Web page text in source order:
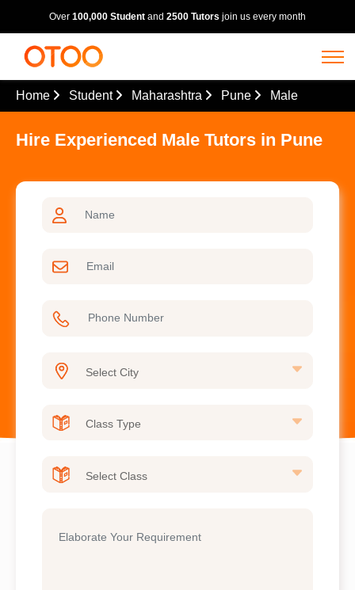
Over 100,000 Student and 2500 Tutors join us every month
Home Student Maharashtra Pune Male
Hire Experienced Male Tutors in Pune